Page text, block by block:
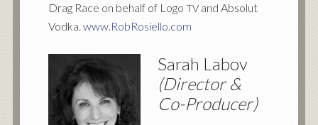
Drag Race on behalf of Logo TVand Absolut
Vodka. www.RobRosiello.com
Sarah Labov
(Director&
Co-Producer)